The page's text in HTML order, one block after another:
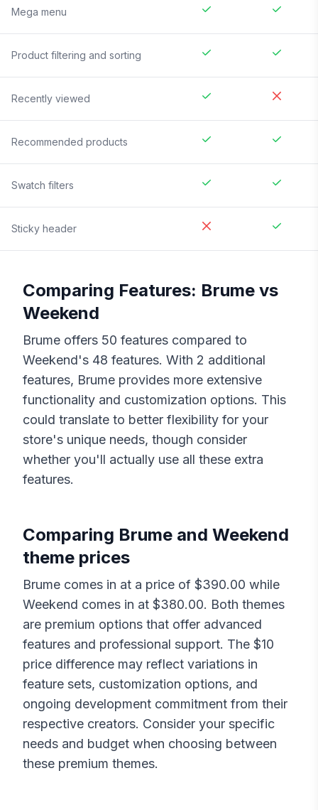
Mega menu
Product filtering and sorting
Recently viewed
Recommended products
Swatch filters
Sticky header
Comparing Features: Brume vs
Weekend
Brume offers 50 features compared to
Weekend's 48 features. With 2 additional
features, Brume provides more extensive
functionality and customization options. This
could translate to better flexibility for your
store's unique needs, though consider
whether you'll actually use all these extra
features.
Comparing Brume and Weekend
theme prices
Brume comes in at a price of $390.00 while
Weekend comes in at $380.00. Both themes
are premium options that offer advanced
features and professional support. The $10
price difference may reflect variations in
feature sets, customization options, and
ongoing development commitment from their
respective creators. Consider your specific
needs and budget when choosing between
these premium themes.